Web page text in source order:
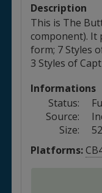
Description
This is The
component). It
form; 7 Styles
3 Styles of
Informations
Status:
Source:
Size:
Platforms: